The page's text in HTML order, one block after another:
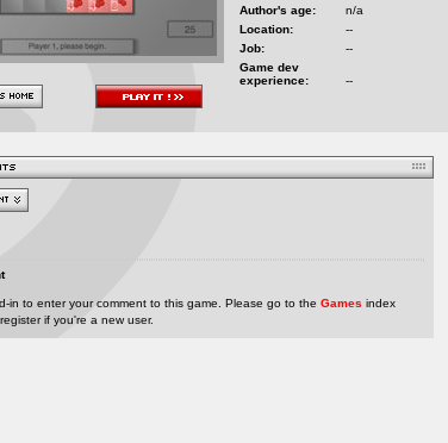
Author's age:
n/a
Location:
--
Job:
--
Game dev
experience:
--
in to enter your comment to this game. Please go to the Games index
if you're a new user.